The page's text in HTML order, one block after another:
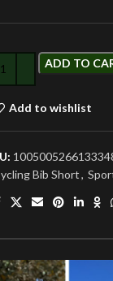
ADD TO
Add to wishlist
Bib Short,